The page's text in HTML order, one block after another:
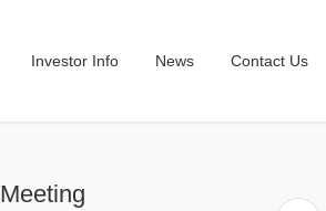
Investor Info News Contact Us